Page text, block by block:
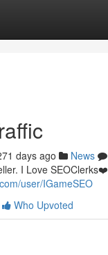
days ago News
I Love SEOClerks❤️
user/IGameSEO
Who Upvoted